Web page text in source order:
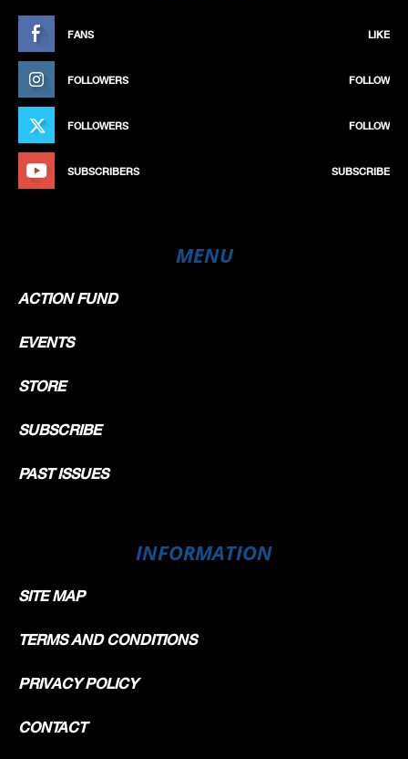
FANS LIKE
FOLLOWERS FOLLOW
FOLLOWERS FOLLOW
SUBSCRIBERS SUBSCRIBE
MENU
ACTION FUND
EVENTS
STORE
SUBSCRIBE
PAST ISSUES
INFORMATION
SITE MAP
TERMS AND CONDITIONS
PRIVACY POLICY
CONTACT